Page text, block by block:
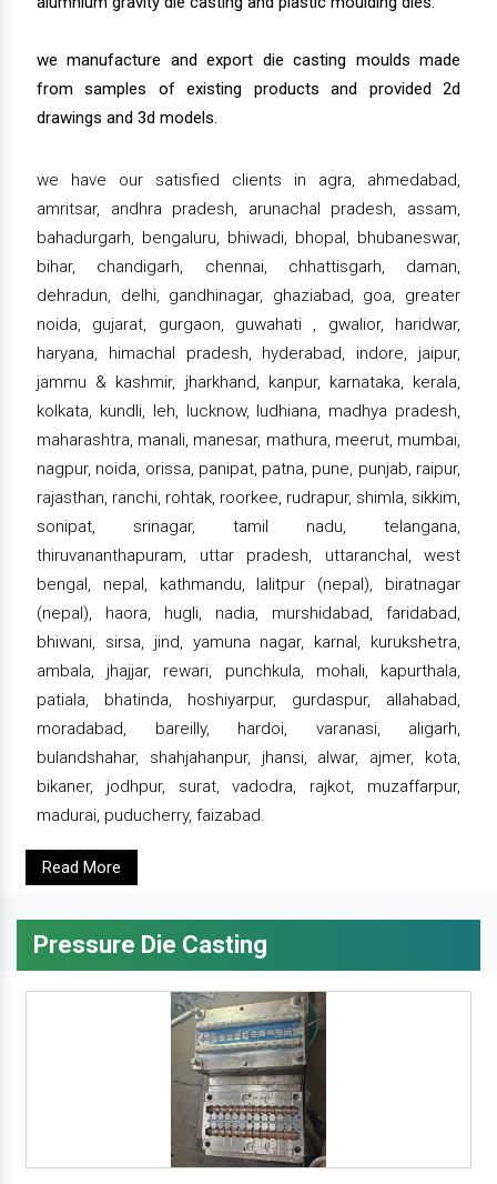
we manufacture and export die casting moulds made
from samples of existing products and provided 2d
drawings and 3d models.
we have our satisfied clients in agra, ahmedabad,
amritsar, andhra pradesh, arunachal pradesh, assam,
bahadurgarh, bengaluru, bhiwadi, bhopal, bhubaneswar,
bihar, chandigarh, chennai, chhattisgarh, daman,
dehradun, delhi, gandhinagar, ghaziabad, goa, greater
noida, gujarat, gurgaon, guwahati , gwalior, haridwar,
haryana, himachal pradesh, hyderabad, indore, jaipur,
jammu & kashmir, jharkhand, kanpur, karnataka, kerala,
kolkata, kundli, leh, lucknow, ludhiana, madhya pradesh,
maharashtra, manali, manesar, mathura, meerut, mumbai,
nagpur, noida, orissa, panipat, patna, pune, punjab, raipur,
rajasthan, ranchi, rohtak, roorkee, rudrapur, shimla, sikkim,
sonipat, srinagar, tamil nadu, telangana,
thiruvananthapuram, uttar pradesh, uttaranchal, west
bengal, nepal, kathmandu, lalitpur (nepal), biratnagar
(nepal), haora, hugli, nadia, murshidabad, faridabad,
bhiwani, sirsa, jind, yamuna nagar, karnal, kurukshetra,
ambala, jhajjar, rewari, punchkula, mohali, kapurthala,
patiala, bhatinda, hoshiyarpur, gurdaspur, allahabad,
moradabad, bareilly, hardoi, varanasi, aligarh,
bulandshahar, shahjahanpur, jhansi, alwar, ajmer, kota,
bikaner, jodhpur, surat, vadodra, rajkot, muzaffarpur,
madurai, puducherry, faizabad.
Read More
Pressure Die Casting